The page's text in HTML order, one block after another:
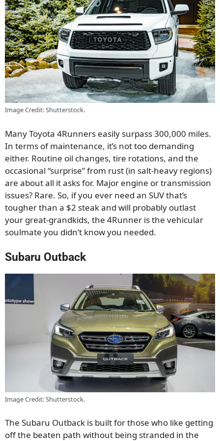
Image Credit: Shutterstock.
Many Toyota 4Runners easily surpass 300,000 miles.
In terms of maintenance, it’s not too demanding
either. Routine oil changes, tire rotations, and the
occasional “surprise” from rust (in salt-heavy regions)
are about all it asks for. Major engine or transmission
issues? Rare. So, if you ever need an SUV that’s
tougher than a $2 steak and will probably outlast
your great-grandkids, the 4Runner is the vehicular
soulmate you didn’t know you needed.
Subaru Outback
Image Credit: Shutterstock.
The Subaru Outback is built for those who like getting
off the beaten path without being stranded in the